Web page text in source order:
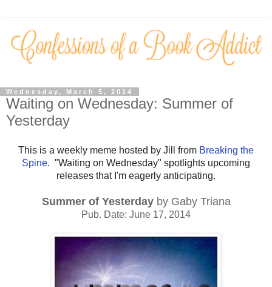
Wednesday, March 5, 2014
Waiting on Wednesday: Summer of
Yesterday
This is a weekly meme hosted by Jill from Breaking the
Spine. "Waiting on Wednesday" spotlights upcoming
releases that I'm eagerly anticipating.
Summer of Yesterday by Gaby Triana
Pub. Date: June 17, 2014